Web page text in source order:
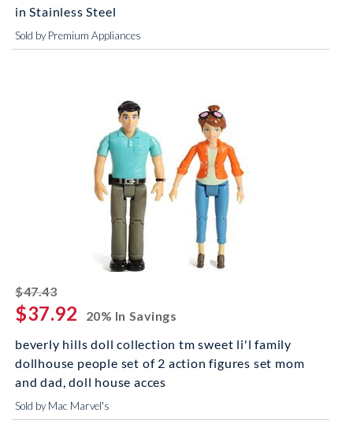
in Stainless Steel
Sold by Premium Appliances
$47.43striked off
$37.92
20% In Savings
beverly hills doll collection tm sweet li'l family
dollhouse people set of 2 action figures set mom
and dad, doll house acces
Sold by Mac Marvel's